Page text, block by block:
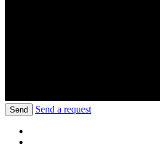
Send Send a request